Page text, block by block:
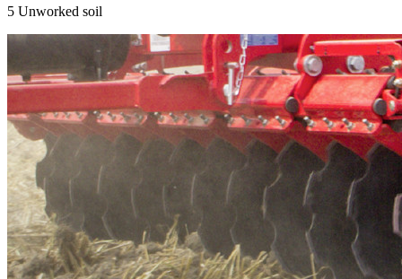
5 Unworked soil